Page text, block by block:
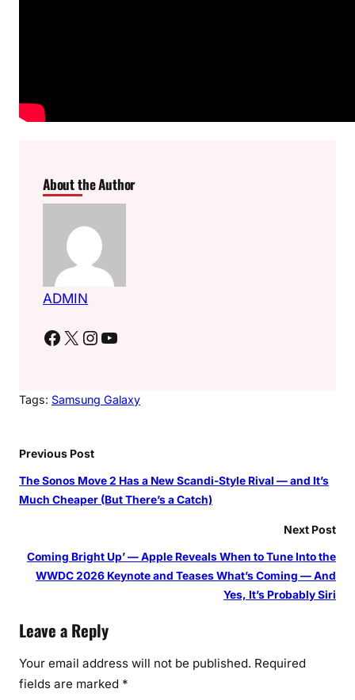
About the Author
ADMIN
Facebook X Instagram YouTube
Tags: Samsung Galaxy
Previous Post
The Sonos Move 2 Has a New Scandi-Style Rival — and It’s
Much Cheaper (But There’s a Catch)
Next Post
Coming Bright Up’ — Apple Reveals When to Tune Into the
WWDC 2026 Keynote and Teases What’s Coming — And
Yes, It’s Probably Siri
Leave a Reply
Your email address will not be published. Required
fields are marked *